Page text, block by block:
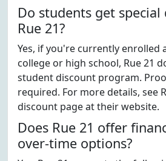
Do students get
Rue 21?
Yes, if you're currently enrolled
college or high school, Rue 21
student discount program.
required. For more details, see
discount page at their website.
Does Rue 21 offer
over-time options?